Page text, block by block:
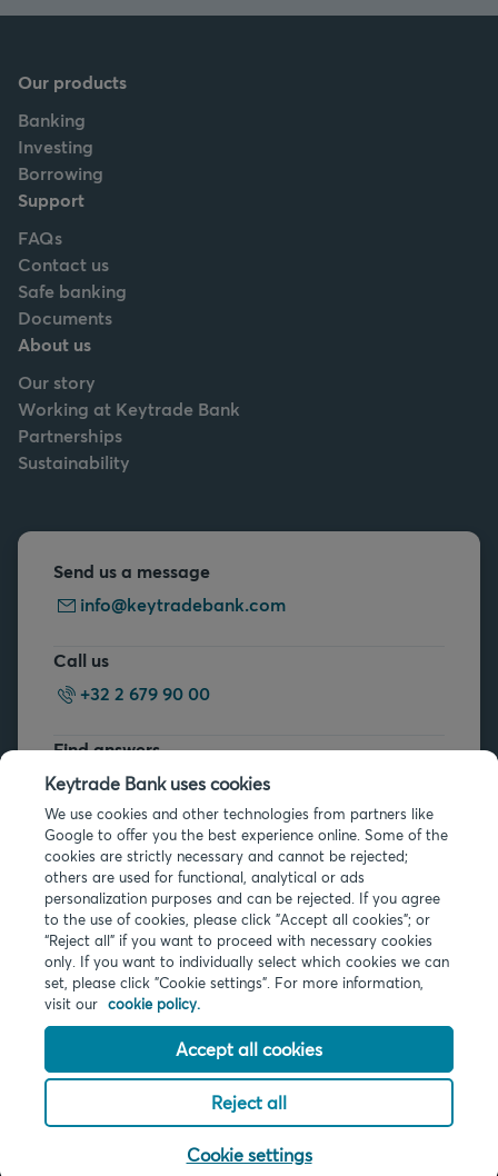
Our products
Banking
Investing
Borrowing
Support
FAQs
Contact us
Safe banking
Documents
About us
Our story
Working at Keytrade Bank
Partnerships
Sustainability
Send us a message
info@keytradebank.com
Call us
+32 2 679 90 00
Find answers
FAQs
Legal info
Privacy
Cookies
PSD2
Accessibility
© 2026 Keytrade Bank, Belgian branch of Arkéa Direct Bank SA (France),
subsidiary of Crédit Mutuel Arkéa
Keytrade Bank uses cookies
We use cookies and other technologies from partners like
Google to offer you the best experience online. Some of the
cookies are strictly necessary and cannot be rejected;
others are used for functional, analytical or ads
personalization purposes and can be rejected. If you agree
to the use of cookies, please click "Accept all cookies"; or
“Reject all” if you want to proceed with necessary cookies
only. If you want to individually select which cookies we can
set, please click "Cookie settings". For more information,
visit our cookie policy.
Accept all cookies
Reject all
Cookie settings